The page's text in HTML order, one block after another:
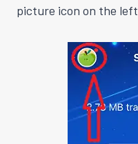
picture icon on the